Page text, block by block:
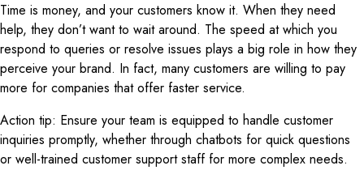
Time is money, and your customers know it. When they need
help, they don’t want to wait around. The speed at which you
respond to queries or resolve issues plays a big role in how they
perceive your brand. In fact, many customers are willing to pay
more for companies that offer faster service.
Action tip: Ensure your team is equipped to handle customer
inquiries promptly, whether through chatbots for quick questions
or well-trained customer support staff for more complex needs.